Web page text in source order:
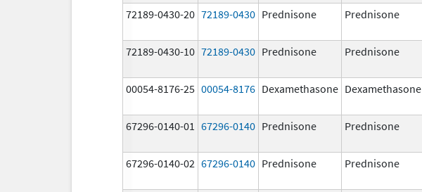
72189-0430-20 72189-0430 Prednisone Prednisone
72189-0430-10 72189-0430 Prednisone Prednisone
00054-8176-25 00054-8176 Dexamethasone Dexamethasone
67296-0140-01 67296-0140 Prednisone Prednisone
67296-0140-02 67296-0140 Prednisone Prednisone